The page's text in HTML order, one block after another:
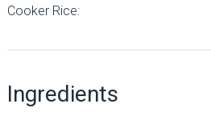
Cooker Rice:
Ingredients